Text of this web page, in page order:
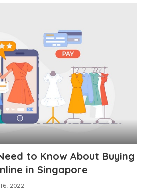
to Know About Buying
in Singapore
2022